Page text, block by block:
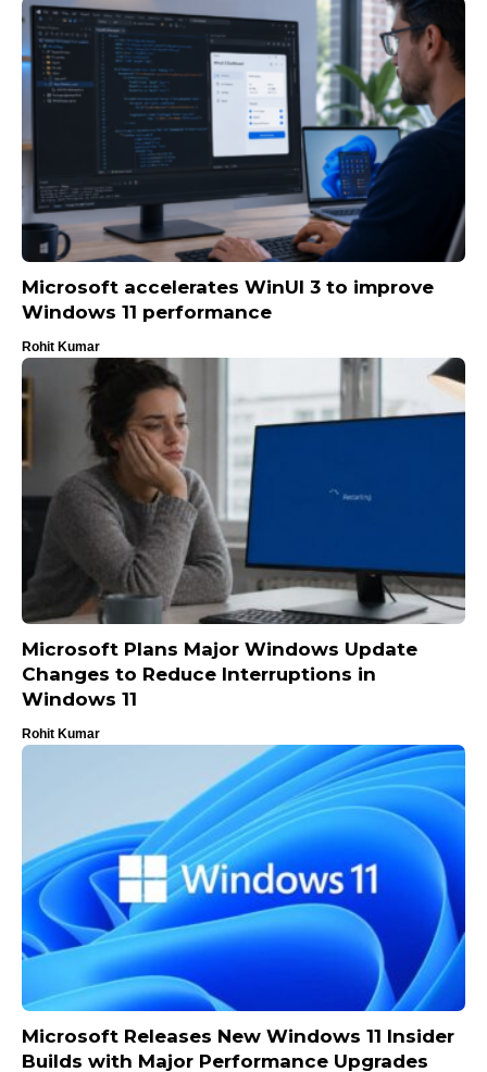
Microsoft accelerates WinUI 3 to improve
Windows 11 performance
Rohit Kumar
Microsoft Plans Major Windows Update
Changes to Reduce Interruptions in
Windows 11
Rohit Kumar
Microsoft Releases New Windows 11 Insider
Builds with Major Performance Upgrades